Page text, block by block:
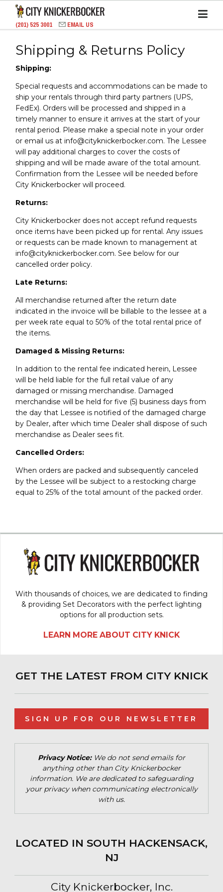
(201) 525 3001 EMAIL US
Shipping & Returns Policy
Shipping:
Special requests and accommodations can be made to
ship your rentals through third party partners (UPS,
FedEx). Orders will be processed and shipped in a
timely manner to ensure it arrives at the start of your
rental period. Please make a special note in your order
or email us at info@cityknickerbocker.com. The Lessee
will pay additional charges to cover the costs of
shipping and will be made aware of the total amount.
Confirmation from the Lessee will be needed before
City Knickerbocker will proceed.
Returns:
City Knickerbocker does not accept refund requests
once items have been picked up for rental. Any issues
or requests can be made known to management at
info@cityknickerbocker.com. See below for our
cancelled order policy.
Late Returns:
All merchandise returned after the return date
indicated in the invoice will be billable to the lessee at a
per week rate equal to 50% of the total rental price of
the items.
Damaged & Missing Returns:
In addition to the rental fee indicated herein, Lessee
will be held liable for the full retail value of any
damaged or missing merchandise. Damaged
merchandise will be held for five (5) business days from
the day that Lessee is notified of the damaged charge
by Dealer, after which time Dealer shall dispose of such
merchandise as Dealer sees fit.
Cancelled Orders:
When orders are packed and subsequently canceled
by the Lessee will be subject to a restocking charge
equal to 25% of the total amount of the packed order.
With thousands of choices, we are dedicated to finding
& providing Set Decorators with the perfect lighting
options for all production sets.
LEARN MORE ABOUT CITY KNICK
GET THE LATEST FROM CITY KNICK
SIGN UP FOR OUR NEWSLETTER
Privacy Notice:We do not send emails for
anything other than City Knickerbocker
information. We are dedicated to safeguarding
your privacy when communicating electronically
with us.
LOCATED IN SOUTH HACKENSACK,
NJ
City Knickerbocker, Inc.